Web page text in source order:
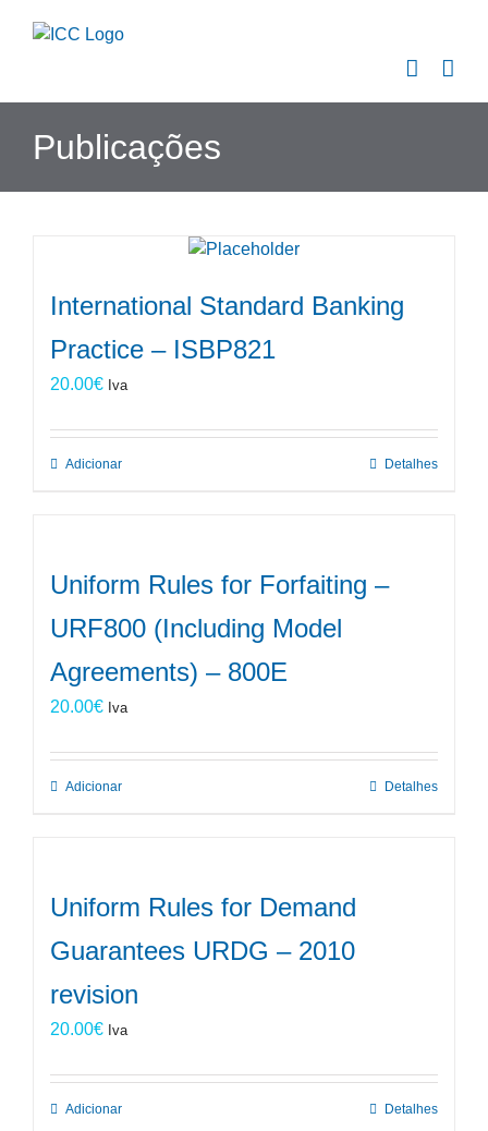
Publicações
International Standard Banking
Practice – ISBP821
20.00€ Iva
Adicionar Detalhes
Uniform Rules for Forfaiting –
URF800 (Including Model
Agreements) – 800E
20.00€ Iva
Adicionar Detalhes
Uniform Rules for Demand
Guarantees URDG – 2010
revision
20.00€ Iva
Adicionar Detalhes